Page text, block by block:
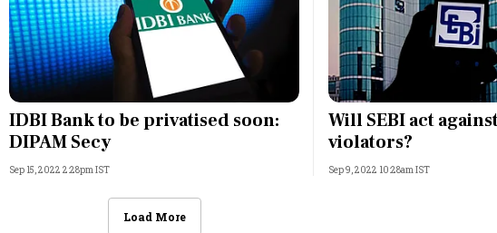
IDBI Bank to be privatised soon:
DIPAM Secy
Sep 15, 2022 2:28pm IST
Will SEBI act
violators?
Sep 9, 2022 10:28am IST
Load More